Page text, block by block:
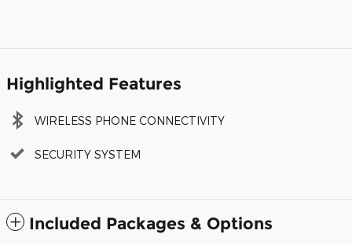
Highlighted Features
WIRELESS PHONE CONNECTIVITY
SECURITY SYSTEM
Included Packages & Options